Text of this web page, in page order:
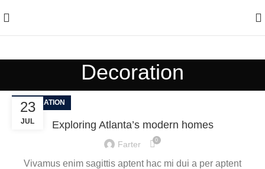
Decoration
23
JUL
DECORATION
Exploring Atlanta’s modern homes
Farter 0
Vivamus enim sagittis aptent hac mi dui a per aptent